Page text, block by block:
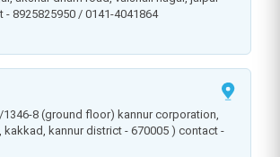
- 8925825950 / 0141-4041864
kakkad, kannur district - 670005 ) contact -